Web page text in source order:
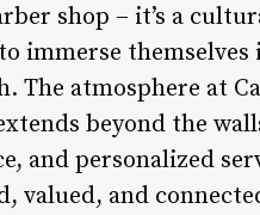
shop – it’s a
immerse
atmosphere at
beyond the
personalized
valued, and